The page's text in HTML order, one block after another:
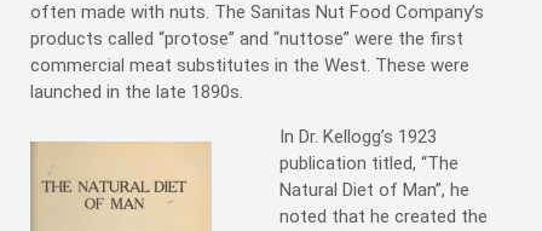
often made with nuts. The Sanitas Nut Food Company’s
products called “protose” and “nuttose” were the first
commercial meat substitutes in the West. These were
launched in the late 1890s.
In Dr. Kellogg’s 1923
publication titled, “The
Natural Diet of Man”, he
noted that he created the